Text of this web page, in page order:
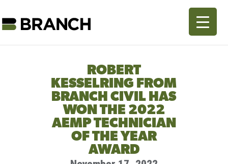
ROBERT
KESSELRING FROM
BRANCH CIVIL HAS
WON THE 2022
AEMP TECHNICIAN
OF THE YEAR
AWARD